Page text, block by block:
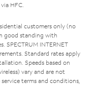
HFC.
customers only (no
good standing with
SPECTRUM INTERNET
Standard rates apply
Speeds based on
vary and are not
terms and conditions,